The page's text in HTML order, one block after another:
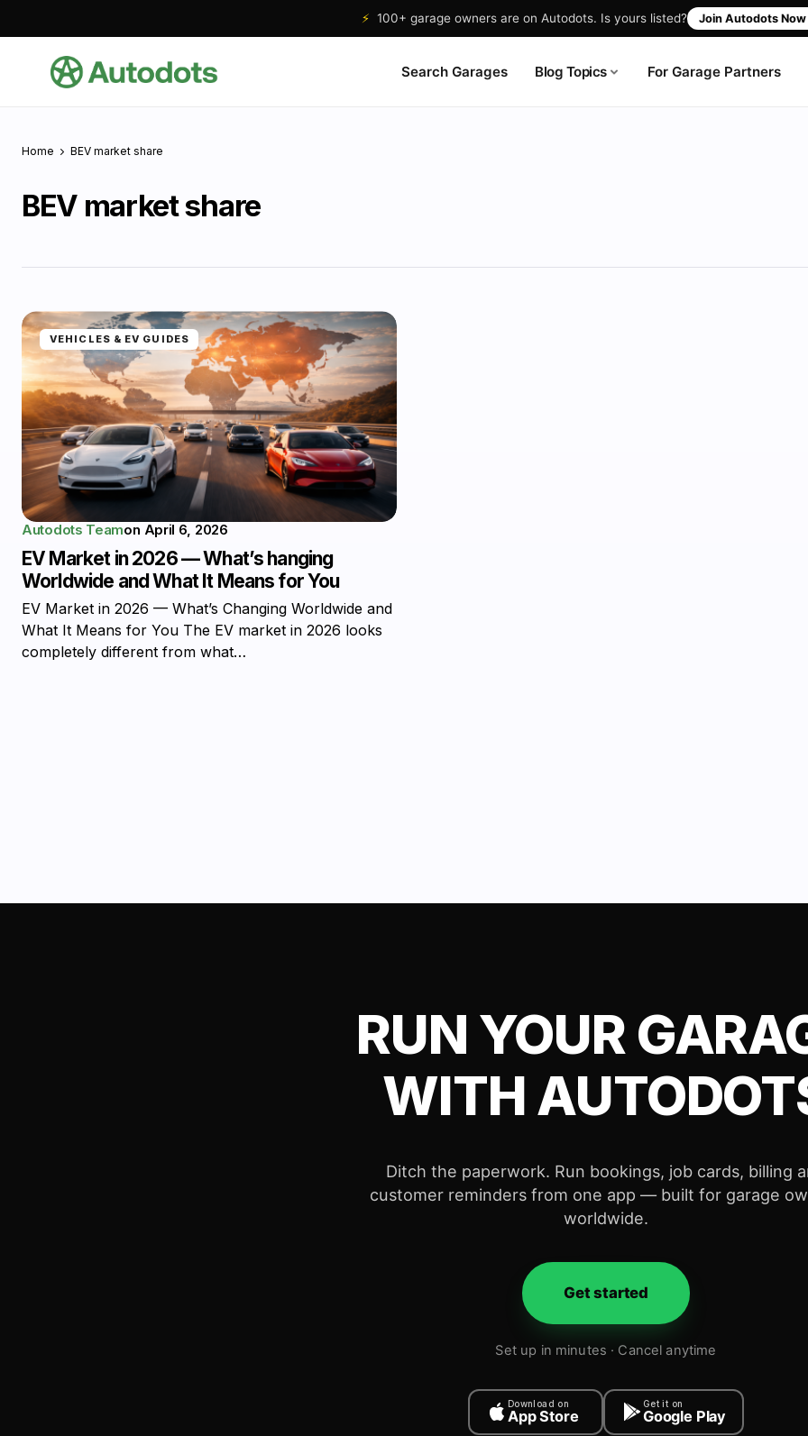
⚡ 100+ garage owners are on Autodots. Is yours listed? Join Autodots Now
Search Garages Blog Topics For Garage Partners
Home BEV market share
BEV market share
VEHICLES & EV GUIDES
Autodots Teamon April 6, 2026
EV Market in 2026 — What’s hanging
Worldwide and What It Means for You
EV Market in 2026 — What’s Changing Worldwide and
What It Means for You The EV market in 2026 looks
completely different from what…
RUN YOUR
WITH
Ditch the paperwork. Run bookings, job cards, billing
customer reminders from one app — built for garage
worldwide.
Get started
Set up in minutes · Cancel anytime
Download on
App Store
Get it on
Google Play